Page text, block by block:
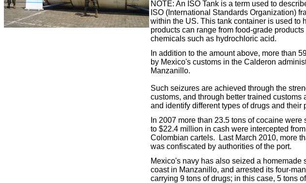
NOTE: An ISO Tank is a term used to
ISO (International Standards Organization)
within the US. This tank container is used to
products can range from food-grade
chemicals such as hydrochloric acid.
In addition to the amount above, more than
by Mexico's customs in the Calderon
Manzanillo.
Such seizures are achieved through the
customs, and through better trained
and identify different types of drugs and their
In 2007 more than 23.5 tons of cocaine
to $22.4 million in cash were intercepted
Colombian cartels. Last March 2010, more
was confiscated by authorities of the port.
Mexico's navy has also seized a
coast in Manzanillo, and arrested its four-
carrying 9 tons of drugs; in this case, 5 tons